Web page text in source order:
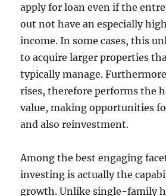
apply for loan even if the
out not have an especially
income. In some cases, this
to acquire larger properties
typically manage.
rises, therefore performs the
value, making opportunities
and also reinvestment.
Among the best engaging
investing is actually the
growth. Unlike single-family